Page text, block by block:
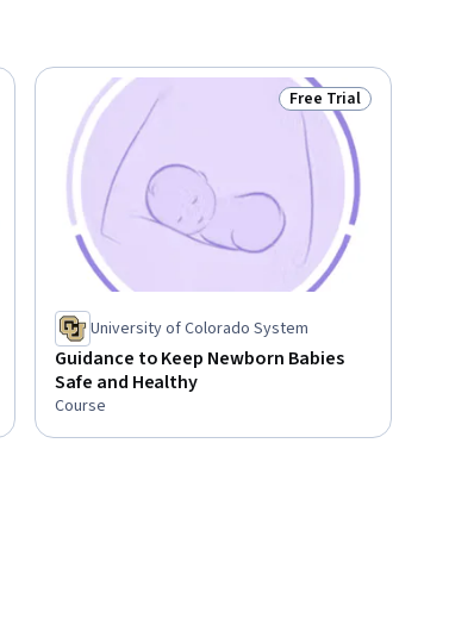
Trial Status: Free Trial
Free Trial
University of Colorado System
Guidance to Keep Newborn Babies
Safe and Healthy
Course